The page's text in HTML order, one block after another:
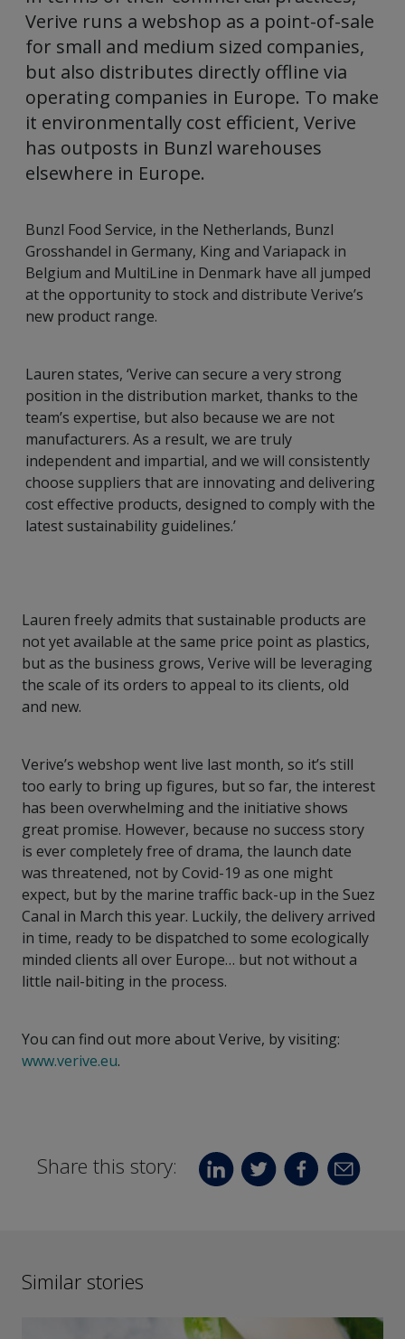
Verive runs a webshop as a point-of-sale
for small and medium sized companies,
but also distributes directly offline via
operating companies in Europe. To make
it environmentally cost efficient, Verive
has outposts in Bunzl warehouses
elsewhere in Europe.
Bunzl Food Service, in the Netherlands, Bunzl
Grosshandel in Germany, King and Variapack in
Belgium and MultiLine in Denmark have all jumped
at the opportunity to stock and distribute Verive’s
new product range.
Lauren states, ‘Verive can secure a very strong
position in the distribution market, thanks to the
team’s expertise, but also because we are not
manufacturers. As a result, we are truly
independent and impartial, and we will consistently
choose suppliers that are innovating and delivering
cost effective products, designed to comply with the
latest sustainability guidelines.’
Lauren freely admits that sustainable products are
not yet available at the same price point as plastics,
but as the business grows, Verive will be leveraging
the scale of its orders to appeal to its clients, old
and new.
Verive’s webshop went live last month, so it’s still
too early to bring up figures, but so far, the interest
has been overwhelming and the initiative shows
great promise. However, because no success story
is ever completely free of drama, the launch date
was threatened, not by Covid-19 as one might
expect, but by the marine traffic back-up in the Suez
Canal in March this year. Luckily, the delivery arrived
in time, ready to be dispatched to some ecologically
minded clients all over Europe… but not without a
little nail-biting in the process.
You can find out more about Verive, by visiting:
www.verive.eu.
Share this story:
Similar stories